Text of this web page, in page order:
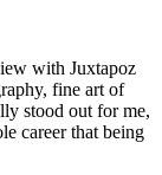
with Juxtapoz
fine art of
stood out for me,
career that being